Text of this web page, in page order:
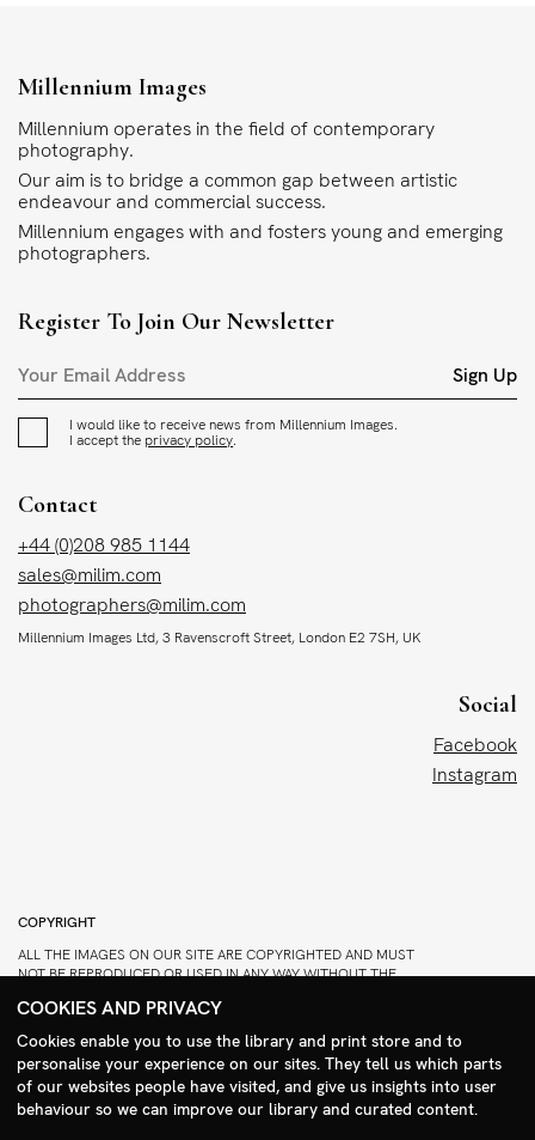
Millennium Images
Millennium operates in the field of contemporary
photography.
Our aim is to bridge a common gap between artistic
endeavour and commercial success.
Millennium engages with and fosters young and emerging
photographers.
Register To Join Our Newsletter
Sign Up
I would like to receive news from Millennium Images.
I accept the privacy policy.
Contact
+44 (0)208 985 1144
sales@milim.com
photographers@milim.com
Millennium Images Ltd, 3 Ravenscroft Street, London E2 7SH, UK
Social
Facebook
Instagram
COPYRIGHT
ALL THE IMAGES ON OUR SITE ARE COPYRIGHTED AND MUST
NOT BE REPRODUCED OR USED IN ANY WAY WITHOUT THE
ABOUT DOWNLOADING AND USAGE
©1995 - 2026 MILLENNIUM IMAGES. ALL RIGHTS RESERVED.
PRIVACY POLICY
COOKIES AND PRIVACY
Cookies enable you to use the library and print store and to
personalise your experience on our sites. They tell us which parts
of our websites people have visited, and give us insights into user
behaviour so we can improve our library and curated content.